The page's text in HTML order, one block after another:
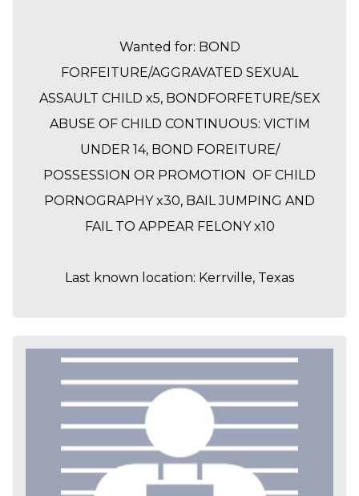
Wanted for: BOND
FORFEITURE/AGGRAVATED SEXUAL
ASSAULT CHILD x5, BONDFORFETURE/SEX
ABUSE OF CHILD CONTINUOUS: VICTIM
UNDER 14, BOND FOREITURE/
POSSESSION OR PROMOTION OF CHILD
PORNOGRAPHY x30, BAIL JUMPING AND
FAIL TO APPEAR FELONY x10
Last known location: Kerrville, Texas